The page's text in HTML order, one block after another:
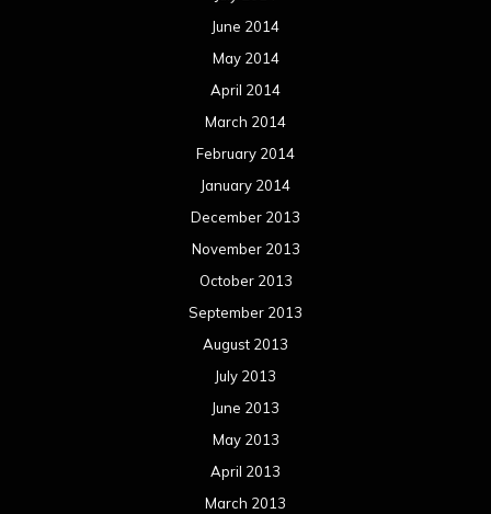
June 2014
May 2014
April 2014
March 2014
February 2014
January 2014
December 2013
November 2013
October 2013
September 2013
August 2013
July 2013
June 2013
May 2013
April 2013
March 2013